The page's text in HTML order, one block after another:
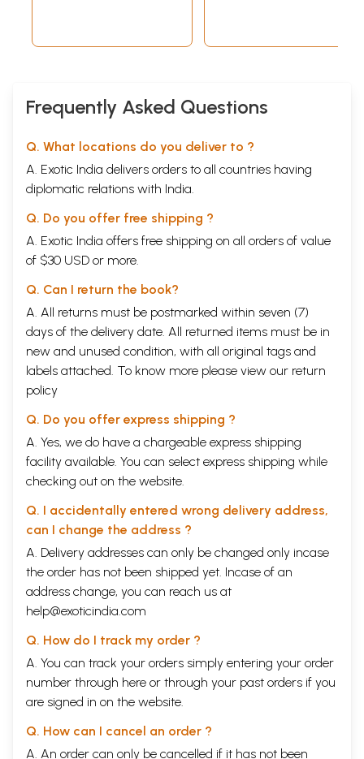
Book)
Frequently Asked Questions
Q. What locations do you deliver to ?
A. Exotic India delivers orders to all countries having
diplomatic relations with India.
Q. Do you offer free shipping ?
A. Exotic India offers free shipping on all orders of value
of $30 USD or more.
Q. Can I return the book?
A. All returns must be postmarked within seven (7)
days of the delivery date. All returned items must be in
new and unused condition, with all original tags and
labels attached. To know more please view our return
policy
Q. Do you offer express shipping ?
A. Yes, we do have a chargeable express shipping
facility available. You can select express shipping while
checking out on the website.
Q. I accidentally entered wrong delivery address,
can I change the address ?
A. Delivery addresses can only be changed only incase
the order has not been shipped yet. Incase of an
address change, you can reach us at
help@exoticindia.com
Q. How do I track my order ?
A. You can track your orders simply entering your order
number through here or through your past orders if you
are signed in on the website.
Q. How can I cancel an order ?
A. An order can only be cancelled if it has not been